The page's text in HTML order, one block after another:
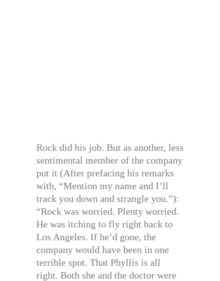
Rock did his job. But as another, less
sentimental member of the company
put it (After prefacing his remarks
with, “Mention my name and I’ll
track you down and strangle you.”):
“Rock was worried. Plenty worried.
He was itching to fly right back to
Los Angeles. If he’d gone, the
company would have been in one
terrible spot. That Phyllis is all
right. Both she and the doctor were